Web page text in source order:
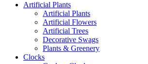
Artificial Plants
Artificial Plants
Artificial Flowers
Artificial Trees
Decorative Swags
Plants & Greenery
Clocks